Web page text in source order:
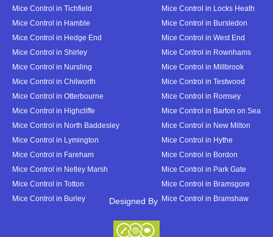
Mice Control in Tichfield
Mice Control in Locks Heath
Mice Control in Hamble
Mice Control in Bursledon
Mice Control in Hedge End
Mice Control in West End
Mice Control in Shirley
Mice Control in Rownhams
Mice Control in Nursling
Mice Control in Millbrook
Mice Control in Chilworth
Mice Control in Testwood
Mice Control in Otterbourne
Mice Control in Romsey
Mice Control in Highcliffe
Mice Control in Barton on Sea
Mice Control in North Baddesley
Mice Control in New Milton
Mice Control in Lymington
Mice Control in Hythe
Mice Control in Fareham
Mice Control in Bordon
Mice Control in Netley Marsh
Mice Control in Park Gate
Mice Control in Totton
Mice Control in Bramsgore
Mice Control in Burley
Mice Control in Bramshaw
Designed By